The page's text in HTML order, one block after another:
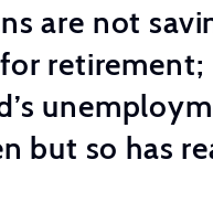
are not
retirement;
but so has